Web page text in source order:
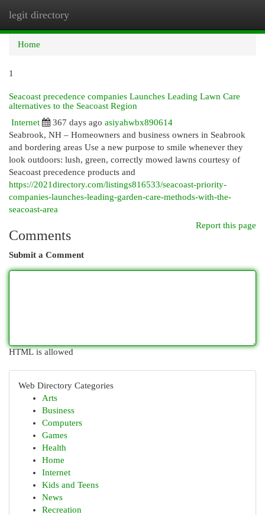
legit directory
Home
1
Seacoast precedence companies Launches Leading Lawn Care
alternatives to the Seacoast Region
Internet
367 days ago asiyahwbx890614
Seabrook, NH – Homeowners and business owners in Seabrook
and bordering areas Use a new purpose to smile whenever they
look outdoors: lush, green, correctly mowed lawns courtesy of
Seacoast precedence products and
https://2021directory.com/listings816533/seacoast-priority-
companies-launches-leading-garden-care-methods-with-the-
seacoast-area
Report this page
Comments
Submit a Comment
HTML is allowed
Web Directory Categories
Arts
Business
Computers
Games
Health
Home
Internet
Kids and Teens
News
Recreation